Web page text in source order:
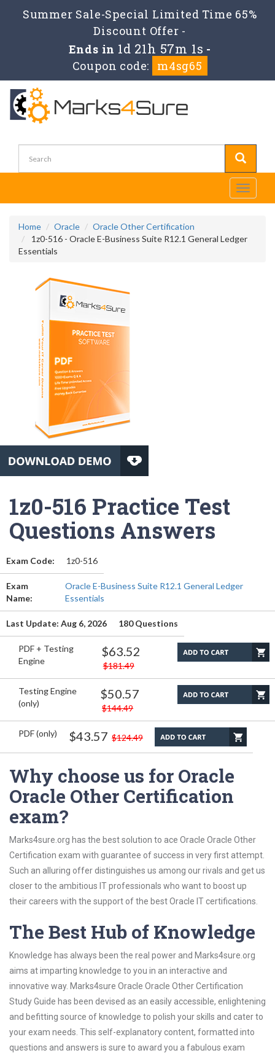
Summer Sale-Special Limited Time 65%
Discount Offer -
Ends in 1d 21h 57m 1s -
Coupon code:
m4sg65
Toggle
Home Oracle
Oracle Other Certification
1z0-516 - Oracle E-Business Suite R12.1 General Ledger
Essentials
1z0-516 Practice Test
Questions Answers
Exam Code: 1z0-516
Exam
Name:
Oracle E-Business Suite R12.1 General Ledger
Essentials
Last Update: Aug 6, 2026 180 Questions
PDF + Testing
Engine
$63.52
$181.49
Testing Engine
(only)
$50.57
$144.49
PDF (only) $43.57 $124.49
Why choose us for Oracle
Oracle Other Certification
exam?
Marks4sure.org has the best solution to ace Oracle Oracle Other
Certification exam with guarantee of success in very first attempt.
Such an alluring offer distinguishes us among our rivals and get us
closer to the ambitious IT professionals who want to boost up
their careers with the support of the best Oracle IT certifications.
The Best Hub of Knowledge
Knowledge has always been the real power and Marks4sure.org
aims at imparting knowledge to you in an interactive and
innovative way. Marks4sure Oracle Oracle Other Certification
Study Guide has been devised as an easily accessible, enlightening
and befitting source of knowledge to polish your skills and cater to
your exam needs. This self-explanatory content, formatted into
questions and answers is sure to award you a fabulous exam